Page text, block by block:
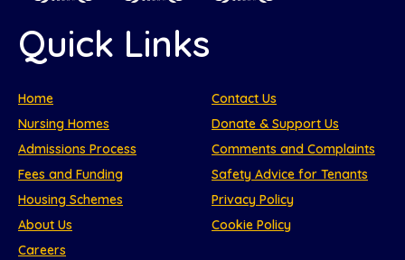
Quick Links
Home
Nursing Homes
Admissions Process
Fees and Funding
Housing Schemes
About Us
Careers
Contact Us
Donate & Support Us
Comments and Complaints
Safety Advice for Tenants
Privacy Policy
Cookie Policy